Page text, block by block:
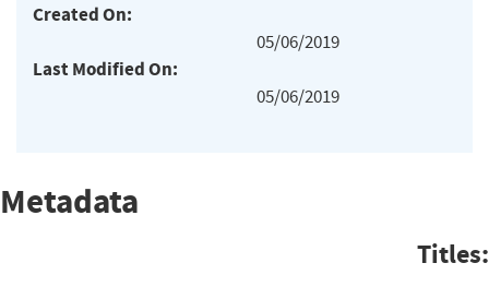
Created On:
05/06/2019
Last Modified On:
05/06/2019
Metadata
Titles: